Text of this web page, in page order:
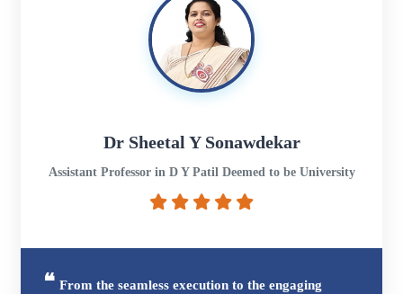
Dr Sheetal Y Sonawdekar
Assistant Professor in D Y Patil Deemed to be University
From the seamless execution to the engaging